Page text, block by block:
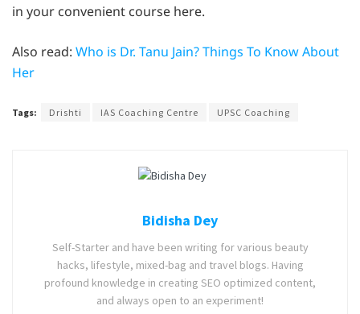
in your convenient course here.
Also read: Who is Dr. Tanu Jain? Things To Know About
Her
Tags: Drishti IAS Coaching Centre UPSC Coaching
Bidisha Dey
Self-Starter and have been writing for various beauty
hacks, lifestyle, mixed-bag and travel blogs. Having
profound knowledge in creating SEO optimized content,
and always open to an experiment!